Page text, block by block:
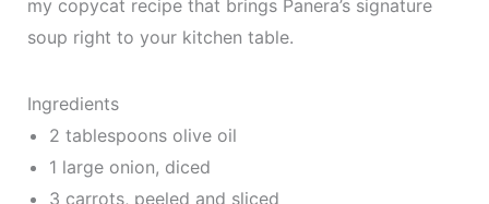
my copycat recipe that brings Panera’s signature
soup right to your kitchen table.
Ingredients
2 tablespoons olive oil
1 large onion, diced
3 carrots, peeled and sliced